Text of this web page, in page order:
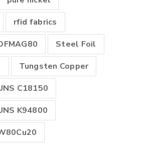
rfid fabrics
Steel Foil
Tungsten Copper
C18150
K94800